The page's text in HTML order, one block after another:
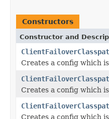
Constructors
Constructor and
Creates a config which
Creates a config which
Creates a config which